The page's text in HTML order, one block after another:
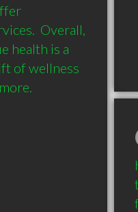
Overall,
health is a
of wellness